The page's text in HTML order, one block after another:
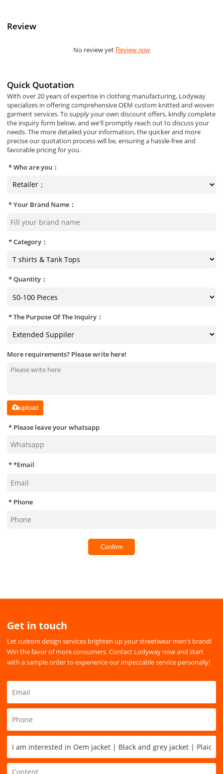
Review
No review yet Review now
Quick Quotation
With over 20 years of expertise in clothing manufacturing, Lodyway
specializes in offering comprehensive OEM custom knitted and woven
garment services. To supply your own discount offers, kindly complete
the inquiry form below, and we'll promptly reach out to discuss your
needs. The more detailed your information, the quicker and more
precise our quotation process will be, ensuring a hassle-free and
favorable pricing for you.
Who are you：
Your Brand Name：
Category：
Quantity：
The Purpose Of The Inquiry：
More requirements? Please write here!
upload
Please leave your whatsapp
*Email
Phone
Confirm
Get in touch
Let custom design services brighten up your streetwear men's brand!
Win the favor of more consumers. Contact Lodyway now and start
with a sample order to experience our impeccable service personally!